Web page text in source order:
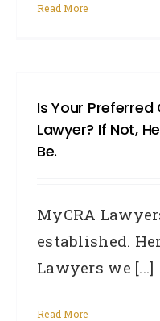
Read More
Is Your
Lawyer? If Not,
Be.
MyCRA
established.
Lawyers we [...]
Read More